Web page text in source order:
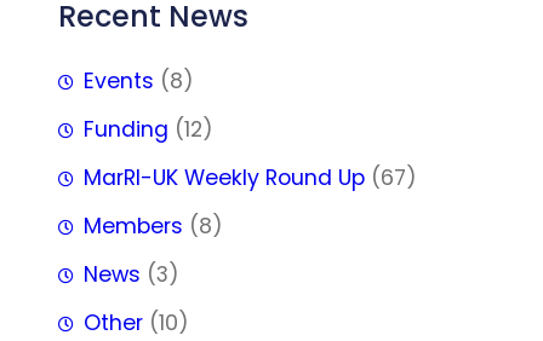
Recent News
Events (8)
Funding (12)
MarRI-UK Weekly Round Up (67)
Members (8)
News (3)
Other (10)